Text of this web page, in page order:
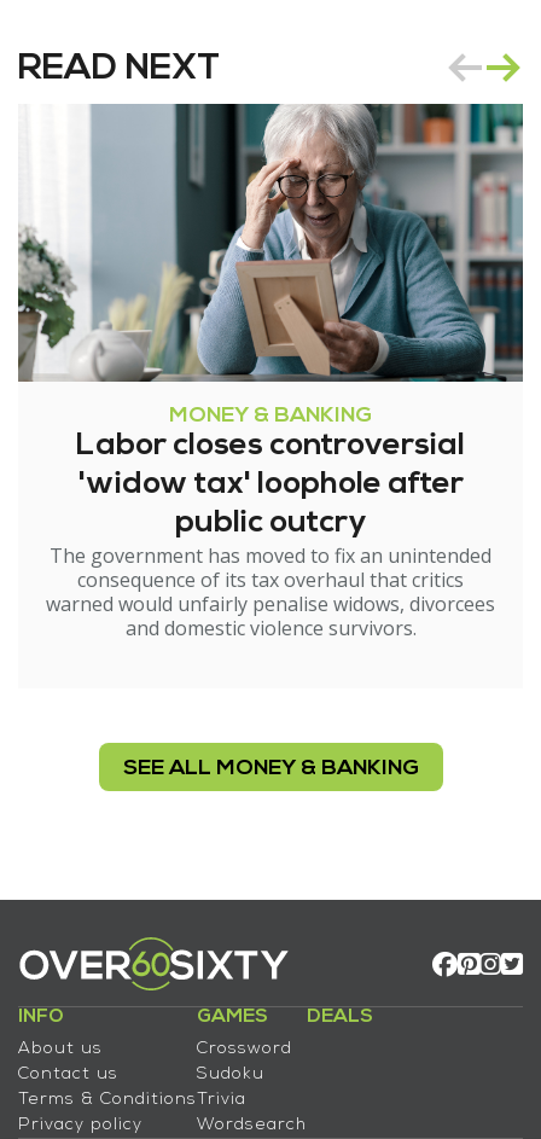
READ NEXT
MONEY & BANKING
Labor closes controversial
'widow tax' loophole after
public outcry
The government has moved to fix an unintended
consequence of its tax overhaul that critics
warned would unfairly penalise widows, divorcees
and domestic violence survivors.
SEE ALL MONEY & BANKING
INFO
About us
Contact us
Terms & Conditions
Privacy policy
GAMES
Crossword
Sudoku
Trivia
Wordsearch
DEALS